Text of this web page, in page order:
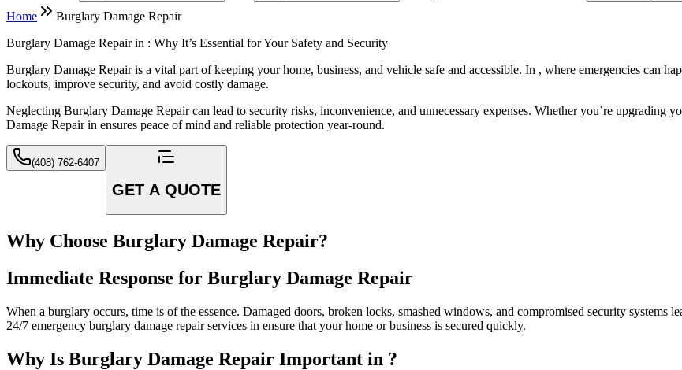
Home
Burglary Damage Repair
Burglary Damage Repair in : Why It’s Essential for Your Safety and Security
Burglary Damage Repair is a vital part of keeping your home, business, and vehicle safe and accessible. In , where emergencies can
lockouts, improve security, and avoid costly damage.
Neglecting Burglary Damage Repair can lead to security risks, inconvenience, and unnecessary expenses. Whether you’re
Damage Repair in ensures peace of mind and reliable protection year-round.
(408) 762-6407
GET A QUOTE
Why Choose Burglary Damage Repair?
Immediate Response for Burglary Damage Repair
When a burglary occurs, time is of the essence. Damaged doors, broken locks, smashed windows, and compromised security
24/7 emergency burglary damage repair services in ensure that your home or business is secured quickly.
Why Is Burglary Damage Repair Important in ?